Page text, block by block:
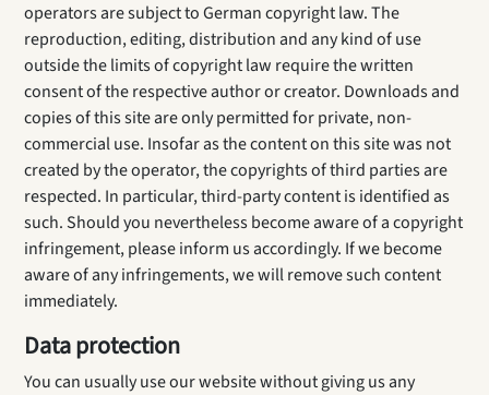
operators are subject to German copyright law. The
reproduction, editing, distribution and any kind of use
outside the limits of copyright law require the written
consent of the respective author or creator. Downloads and
copies of this site are only permitted for private, non-
commercial use. Insofar as the content on this site was not
created by the operator, the copyrights of third parties are
respected. In particular, third-party content is identified as
such. Should you nevertheless become aware of a copyright
infringement, please inform us accordingly. If we become
aware of any infringements, we will remove such content
immediately.
Data protection
You can usually use our website without giving us any